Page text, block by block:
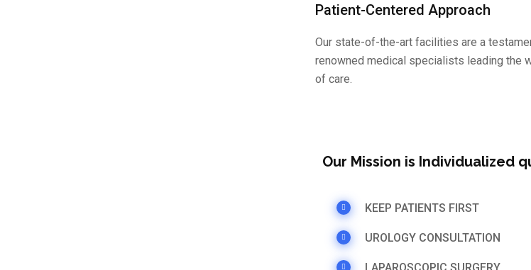
Patient-Centered Approach
Our state-of-the-art facilities are a
renowned medical specialists leading the
of care.
Our Mission is Individualized
KEEP PATIENTS FIRST
UROLOGY CONSULTATION